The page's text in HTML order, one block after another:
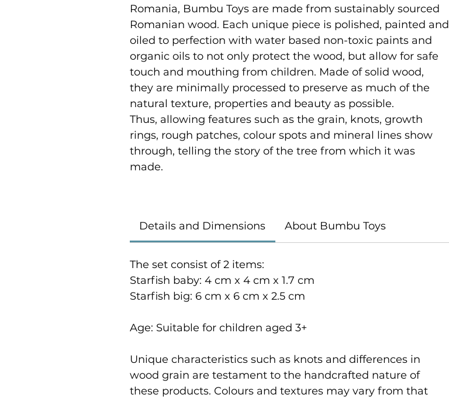
Romania, Bumbu Toys are made from sustainably sourced
Romanian wood. Each unique piece is polished, painted and
oiled to perfection with water based non-toxic paints and
organic oils to not only protect the wood, but allow for safe
touch and mouthing from children. Made of solid wood,
they are minimally processed to preserve as much of the
natural texture, properties and beauty as possible.
Thus, allowing features such as the grain, knots, growth
rings, rough patches, colour spots and mineral lines show
through, telling the story of the tree from which it was
made.
Details and Dimensions About Bumbu Toys
The set consist of 2 items:
Starfish baby: 4 cm x 4 cm x 1.7 cm
Starfish big: 6 cm x 6 cm x 2.5 cm
Age: Suitable for children aged 3+
Unique characteristics such as knots and differences in
wood grain are testament to the handcrafted nature of
these products. Colours and textures may vary from that